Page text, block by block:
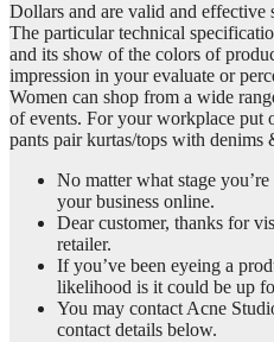
Dollars and are valid and
The particular technical
and its show of the colors of
impression in your evaluate or
Women can shop from a wide
of events. For your workplace put
pants pair kurtas/tops with denims
No matter what stage
your business online.
Dear customer, thanks for
retailer.
If you’ve been eyeing a
likelihood is it could be up
You may contact Acne
contact details below.